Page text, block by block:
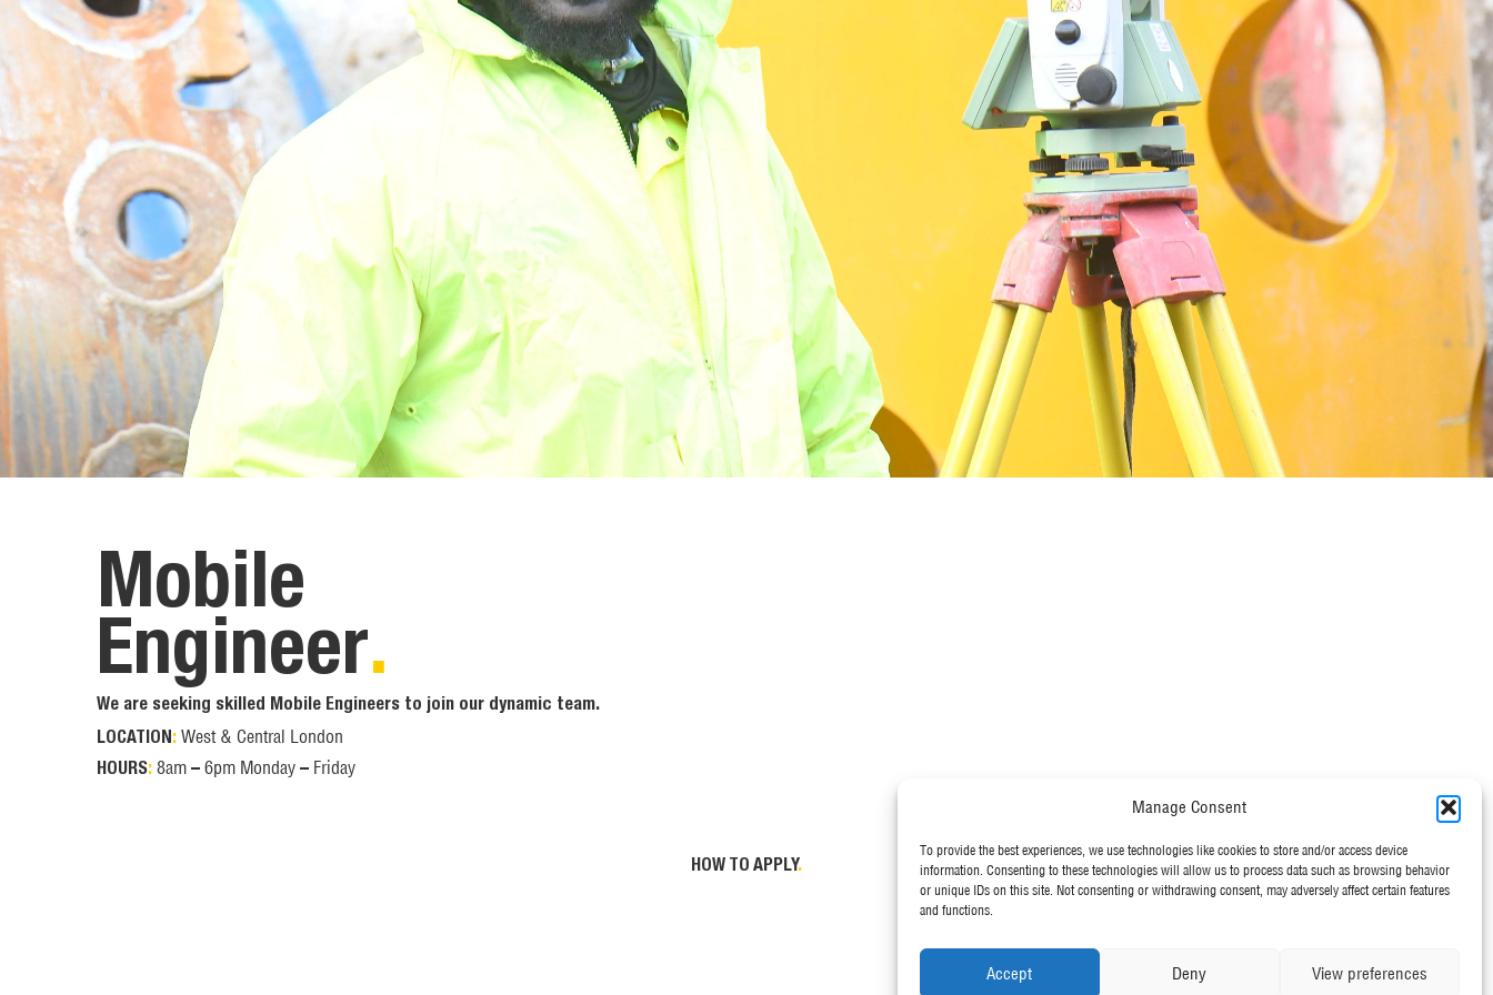
Manage Consent
To provide the best experiences, we use technologies like cookies to store and/or access device
information. Consenting to these technologies will allow us to process data such as browsing behavior
or unique IDs on this site. Not consenting or withdrawing consent, may adversely affect certain features
and functions.
Accept Deny View preferences
Mobile
Engineer.
We are seeking skilled Mobile Engineers to join our dynamic team.
LOCATION: West & Central London
HOURS: 8am – 6pm Monday – Friday
HOW TO APPLY.